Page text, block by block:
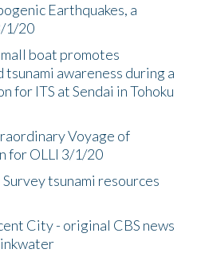
Earthquakes, a
1/20
boat promotes
awareness during a
for ITS at Sendai in Tohoku
Voyage of
for OLLI 3/1/20
tsunami resources
City - original CBS news